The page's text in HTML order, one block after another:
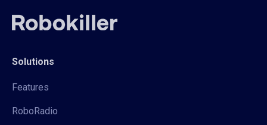
Solutions
Features
RoboRadio